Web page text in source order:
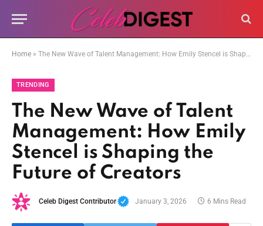
Home » The New Wave of Talent Management: How Emily Stencel is Shaping the Future of Creators
TRENDING
The New Wave of Talent
Management: How Emily
Stencel is Shaping the
Future of Creators
Celeb Digest Contributor January 3, 2026 6 Mins Read